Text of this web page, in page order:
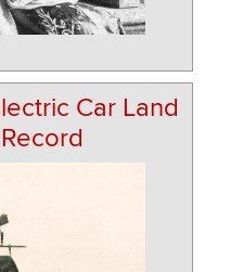
Car Land